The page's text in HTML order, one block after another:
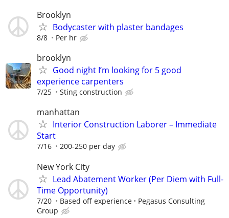
Brooklyn
Bodycaster with plaster bandages
8/8 Per hr
brooklyn
Good night I’m looking for 5 good
experience carpenters
7/25 Sting construction
manhattan
Interior Construction Laborer – Immediate
Start
7/16 200-250 per day
New York City
Lead Abatement Worker (Per Diem with Full-
Time Opportunity)
7/20 Based off experience
Pegasus Consulting
Group